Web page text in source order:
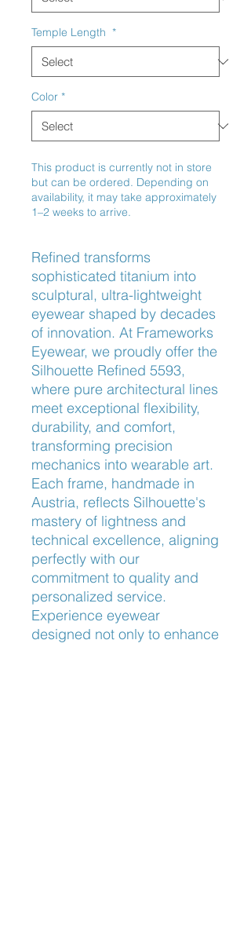
Temple Length *
Color *
This product is currently not in store
but can be ordered. Depending on
availability, it may take approximately
1–2 weeks to arrive.
Refined transforms
sophisticated titanium into
sculptural, ultra-lightweight
eyewear shaped by decades
of innovation. At Frameworks
Eyewear, we proudly offer the
Silhouette Refined 5593,
where pure architectural lines
meet exceptional flexibility,
durability, and comfort,
transforming precision
mechanics into wearable art.
Each frame, handmade in
Austria, reflects Silhouette's
mastery of lightness and
technical excellence, aligning
perfectly with our
commitment to quality and
personalized service.
Experience eyewear
designed not only to enhance